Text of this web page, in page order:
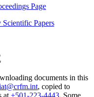
Page
Papers
documents in this
, copied to
at +501-223-4443. Some